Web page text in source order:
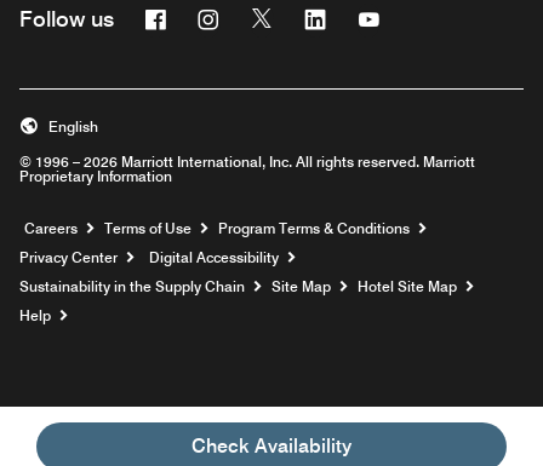
Check Availability
Follow us FacebookInstagram
Twitter Linkedin
© 1996 – 2026 Marriott International, Inc. All rights reserved. Marriott
Proprietary Information
English
Careers Opens a new window
Terms of Use
Program Terms & Conditions
Privacy Center
Digital Accessibility
Sustainability in the Supply Chain
Site Map
Hotel Site Map
Help